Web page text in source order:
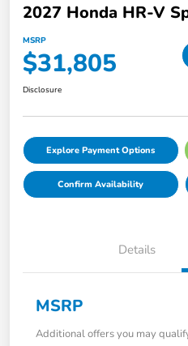
2027 Honda HR-V
MSRP
$31,805
Disclosure
Explore Payment Options
Confirm Availability
Details
MSRP
Additional offers you may